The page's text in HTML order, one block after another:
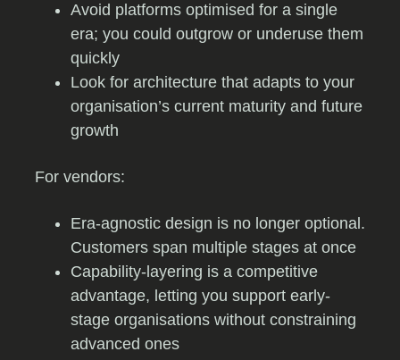
Avoid platforms optimised for a single
era; you could outgrow or underuse them
quickly
Look for architecture that adapts to your
organisation’s current maturity and future
growth
For vendors:
Era-agnostic design is no longer optional.
Customers span multiple stages at once
Capability-layering is a competitive
advantage, letting you support early-
stage organisations without constraining
advanced ones